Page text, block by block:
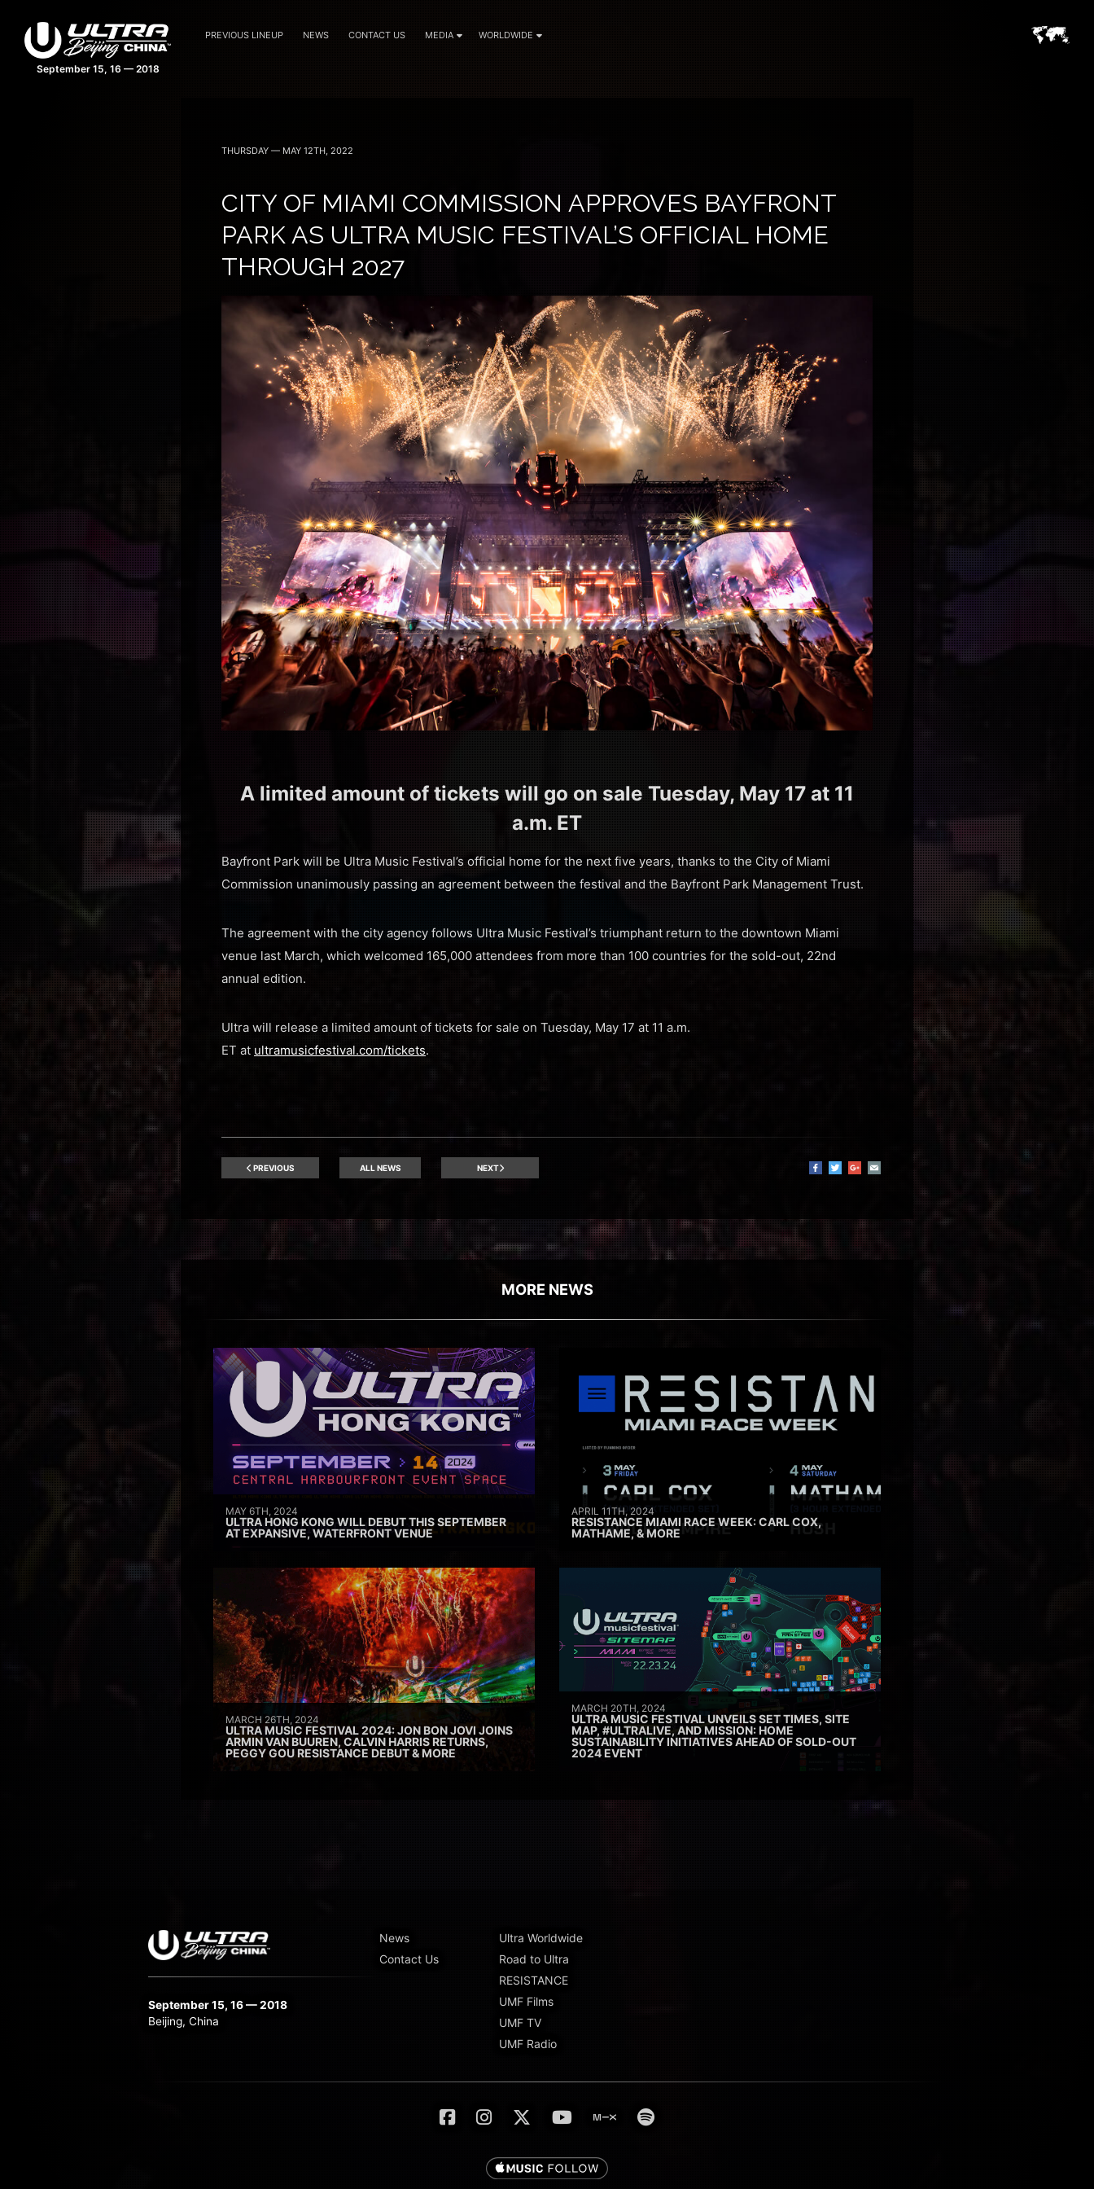
PREVIOUS LINEUP NEWS CONTACT US MEDIA WORLDWIDE
THURSDAY — MAY 12TH, 2022
CITY OF MIAMI COMMISSION APPROVES BAYFRONT
PARK AS ULTRA MUSIC FESTIVAL’S OFFICIAL HOME
THROUGH 2027
A limited amount of tickets will go on sale Tuesday, May 17 at 11
a.m. ET
Bayfront Park will be Ultra Music Festival’s official home for the next five years, thanks to the City of Miami
Commission unanimously passing an agreement between the festival and the Bayfront Park Management Trust.
The agreement with the city agency follows Ultra Music Festival’s triumphant return to the downtown Miami
venue last March, which welcomed 165,000 attendees from more than 100 countries for the sold-out, 22nd
annual edition.
Ultra will release a limited amount of tickets for sale on Tuesday, May 17 at 11 a.m.
ET at ultramusicfestival.com/tickets.
PREVIOUS ALL NEWS NEXT
MORE NEWS
MAY 6TH, 2024
ULTRA HONG KONG WILL DEBUT THIS SEPTEMBER
AT EXPANSIVE, WATERFRONT VENUE
APRIL 11TH, 2024
RESISTANCE MIAMI RACE WEEK: CARL COX,
MATHAME, & MORE
MARCH 26TH, 2024
ULTRA MUSIC FESTIVAL 2024: JON BON JOVI JOINS
ARMIN VAN BUUREN, CALVIN HARRIS RETURNS,
PEGGY GOU RESISTANCE DEBUT & MORE
MARCH 20TH, 2024
ULTRA MUSIC FESTIVAL UNVEILS SET TIMES, SITE
MAP, #ULTRALIVE, AND MISSION: HOME
SUSTAINABILITY INITIATIVES AHEAD OF SOLD-OUT
2024 EVENT
September 15, 16 — 2018
Beijing, China
News
Contact Us
Ultra Worldwide
Road to Ultra
RESISTANCE
UMF Films
UMF TV
UMF Radio